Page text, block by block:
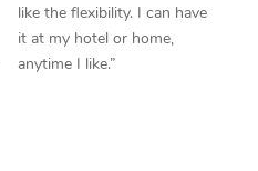
like the flexibility. I can have
it at my hotel or home,
anytime I like.”